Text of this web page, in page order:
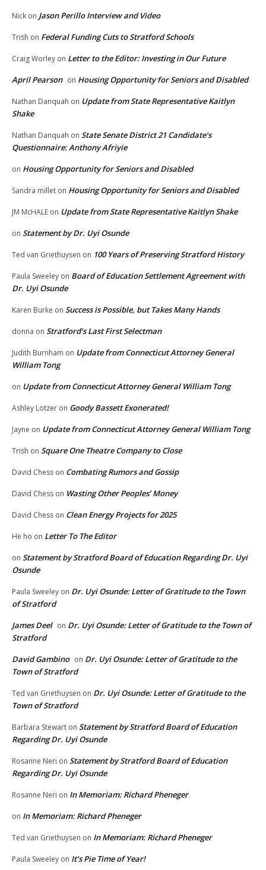
Nick on Jason Perillo Interview and Video
Trish on Federal Funding Cuts to Stratford Schools
Craig Worley on Letter to the Editor: Investing in Our Future
April Pearson on Housing Opportunity for Seniors and Disabled
Nathan Danquah on Update from State Representative Kaitlyn
Shake
Nathan Danquah on State Senate District 21 Candidate’s
Questionnaire: Anthony Afriyie
on Housing Opportunity for Seniors and Disabled
Sandra millet on Housing Opportunity for Seniors and Disabled
JM McHALE on Update from State Representative Kaitlyn Shake
on Statement by Dr. Uyi Osunde
Ted van Griethuysen on 100 Years of Preserving Stratford History
Paula Sweeley on Board of Education Settlement Agreement with
Dr. Uyi Osunde
Karen Burke on Success is Possible, but Takes Many Hands
donna on Stratford’s Last First Selectman
Judith Burnham on Update from Connecticut Attorney General
William Tong
on Update from Connecticut Attorney General William Tong
Ashley Lotzer on Goody Bassett Exonerated!
Jayne on Update from Connecticut Attorney General William Tong
Trish on Square One Theatre Company to Close
David Chess on Combating Rumors and Gossip
David Chess on Wasting Other Peoples’ Money
David Chess on Clean Energy Projects for 2025
He ho on Letter To The Editor
on Statement by Stratford Board of Education Regarding Dr. Uyi
Osunde
Paula Sweeley on Dr. Uyi Osunde: Letter of Gratitude to the Town
of Stratford
James Deel on Dr. Uyi Osunde: Letter of Gratitude to the Town of
Stratford
David Gambino on Dr. Uyi Osunde: Letter of Gratitude to the
Town of Stratford
Ted van Griethuysen on Dr. Uyi Osunde: Letter of Gratitude to the
Town of Stratford
Barbara Stewart on Statement by Stratford Board of Education
Regarding Dr. Uyi Osunde
Rosanne Neri on Statement by Stratford Board of Education
Regarding Dr. Uyi Osunde
Rosanne Neri on In Memoriam: Richard Pheneger
on In Memoriam: Richard Pheneger
Ted van Griethuysen on In Memoriam: Richard Pheneger
Paula Sweeley on It’s Pie Time of Year!